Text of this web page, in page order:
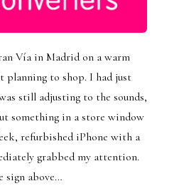
Vía in Madrid on a warm
planning to shop. I had just
still adjusting to the sounds,
something in a store window
refurbished iPhone with a
grabbed my attention.
sign above…